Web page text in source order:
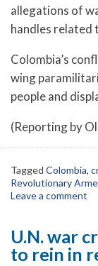
allegations of
handles related
Colombia’s
wing
people and
(Reporting by
Tagged Colombia,
Revolutionary
Leave a comment
U.N. war
to rein in